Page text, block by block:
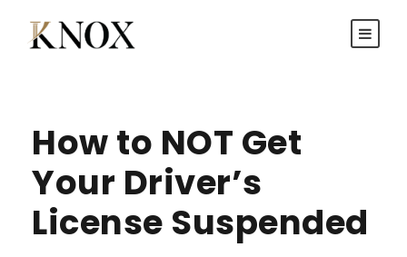
How to NOT Get
Your Driver’s
License Suspended